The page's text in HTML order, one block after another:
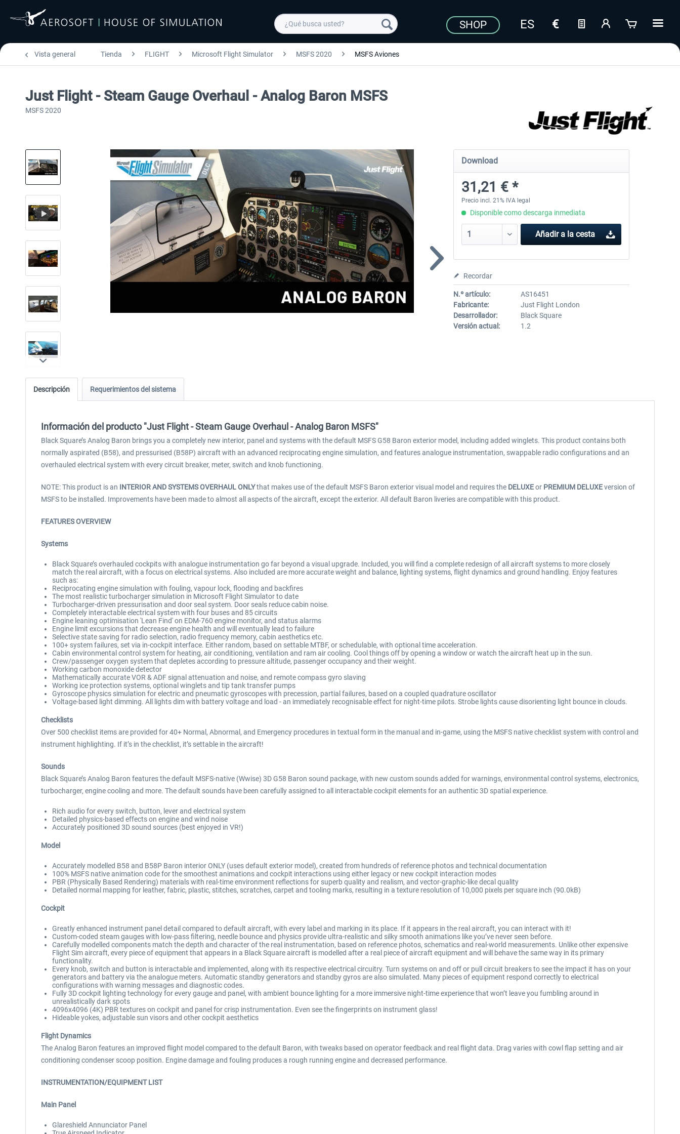
SHOP
Vista general Tienda FLIGHT Microsoft Flight Simulator MSFS 2020 MSFS Aviones
Just Flight - Steam Gauge Overhaul - Analog Baron MSFS
MSFS 2020
Download
31,21 € *
Precio incl. 21% IVA legal
Disponible como descarga inmediata
Añadir a la cesta
Recordar
N.º artículo:
AS16451
Fabricante:
Just Flight London
Desarrollador:
Black Square
Versión actual:
1.2
Descripción Requerimientos del sistema
Información del producto "Just Flight - Steam Gauge Overhaul - Analog Baron MSFS"
Black Square’s Analog Baron brings you a completely new interior, panel and systems with the default MSFS G58 Baron exterior model, including added winglets. This product contains both
normally aspirated (B58), and pressurised (B58P) aircraft with an advanced reciprocating engine simulation, and features analogue instrumentation, swappable radio configurations and an
overhauled electrical system with every circuit breaker, meter, switch and knob functioning.
NOTE: This product is an INTERIOR AND SYSTEMS OVERHAUL ONLYthat makes use of the default MSFS Baron exterior visual model and requires the DELUXEor PREMIUM DELUXEversion of
MSFS to be installed. Improvements have been made to almost all aspects of the aircraft, except the exterior. All default Baron liveries are compatible with this product.
FEATURES OVERVIEW
Systems
Black Square’s overhauled cockpits with analogue instrumentation go far beyond a visual upgrade. Included, you will find a complete redesign of all aircraft systems to more closely
match the real aircraft, with a focus on electrical systems. Also included are more accurate weight and balance, lighting systems, flight dynamics and ground handling. Enjoy features
such as:
Reciprocating engine simulation with fouling, vapour lock, flooding and backfires
The most realistic turbocharger simulation in Microsoft Flight Simulator to date
Turbocharger-driven pressurisation and door seal system. Door seals reduce cabin noise.
Completely interactable electrical system with four buses and 85 circuits
Engine leaning optimisation 'Lean Find' on EDM-760 engine monitor, and status alarms
Engine limit excursions that decrease engine health and will eventually lead to failure
Selective state saving for radio selection, radio frequency memory, cabin aesthetics etc.
100+ system failures, set via in-cockpit interface. Either random, based on settable MTBF, or schedulable, with optional time acceleration.
Cabin environmental control system for heating, air conditioning, ventilation and ram air cooling. Cool things off by opening a window or watch the aircraft heat up in the sun.
Crew/passenger oxygen system that depletes according to pressure altitude, passenger occupancy and their weight.
Working carbon monoxide detector
Mathematically accurate VOR & ADF signal attenuation and noise, and remote compass gyro slaving
Working ice protection systems, optional winglets and tip tank transfer pumps
Gyroscope physics simulation for electric and pneumatic gyroscopes with precession, partial failures, based on a coupled quadrature oscillator
Voltage-based light dimming. All lights dim with battery voltage and load - an immediately recognisable effect for night-time pilots. Strobe lights cause disorienting light bounce in clouds.
Checklists
Over 500 checklist items are provided for 40+ Normal, Abnormal, and Emergency procedures in textual form in the manual and in-game, using the MSFS native checklist system with control and
instrument highlighting. If it’s in the checklist, it’s settable in the aircraft!
Sounds
Black Square’s Analog Baron features the default MSFS-native (Wwise) 3D G58 Baron sound package, with new custom sounds added for warnings, environmental control systems, electronics,
turbocharger, engine cooling and more. The default sounds have been carefully assigned to all interactable cockpit elements for an authentic 3D spatial experience.
Rich audio for every switch, button, lever and electrical system
Detailed physics-based effects on engine and wind noise
Accurately positioned 3D sound sources (best enjoyed in VR!)
Model
Accurately modelled B58 and B58P Baron interior ONLY (uses default exterior model), created from hundreds of reference photos and technical documentation
100% MSFS native animation code for the smoothest animations and cockpit interactions using either legacy or new cockpit interaction modes
PBR (Physically Based Rendering) materials with real-time environment reflections for superb quality and realism, and vector-graphic-like decal quality
Detailed normal mapping for leather, fabric, plastic, stitches, scratches, carpet and tooling marks, resulting in a texture resolution of 10,000 pixels per square inch (90.0kB)
Cockpit
Greatly enhanced instrument panel detail compared to default aircraft, with every label and marking in its place. If it appears in the real aircraft, you can interact with it!
Custom-coded steam gauges with low-pass filtering, needle bounce and physics provide ultra-realistic and silky smooth animations like you’ve never seen before.
Carefully modelled components match the depth and character of the real instrumentation, based on reference photos, schematics and real-world measurements. Unlike other expensive
Flight Sim aircraft, every piece of equipment that appears in a Black Square aircraft is modelled after a real piece of aircraft equipment and will behave the same way in its primary
functionality.
Every knob, switch and button is interactable and implemented, along with its respective electrical circuitry. Turn systems on and off or pull circuit breakers to see the impact it has on your
generators and battery via the analogue meters. Automatic standby generators and standby gyros are also simulated. Many pieces of equipment respond correctly to electrical
configurations with warning messages and diagnostic codes.
Fully 3D cockpit lighting technology for every gauge and panel, with ambient bounce lighting for a more immersive night-time experience that won’t leave you fumbling around in
unrealistically dark spots
4096x4096 (4K) PBR textures on cockpit and panel for crisp instrumentation. Even see the fingerprints on instrument glass!
Hideable yokes, adjustable sun visors and other cockpit aesthetics
Flight Dynamics
The Analog Baron features an improved flight model compared to the default Baron, with tweaks based on operator feedback and real flight data. Drag varies with cowl flap setting and air
conditioning condenser scoop position. Engine damage and fouling produces a rough running engine and decreased performance.
INSTRUMENTATION/EQUIPMENT LIST
Main Panel
Glareshield Annunciator Panel